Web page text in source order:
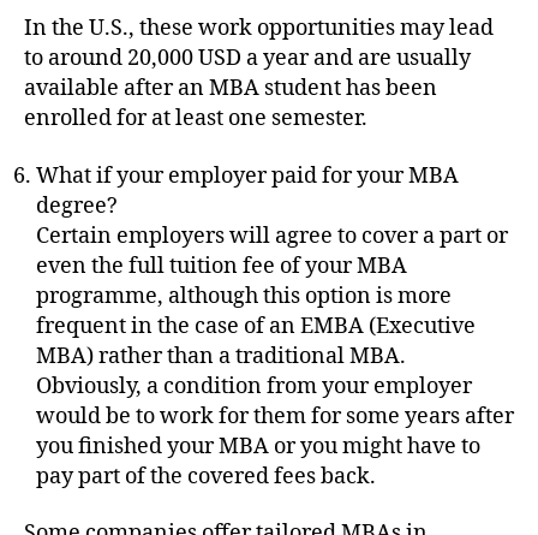
In the U.S., these work opportunities may lead
to around 20,000 USD a year and are usually
available after an MBA student has been
enrolled for at least one semester.
What if your employer paid for your MBA
degree?
Certain employers will agree to cover a part or
even the full tuition fee of your MBA
programme, although this option is more
frequent in the case of an EMBA (Executive
MBA) rather than a traditional MBA.
Obviously, a condition from your employer
would be to work for them for some years after
you finished your MBA or you might have to
pay part of the covered fees back.